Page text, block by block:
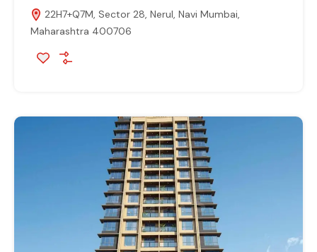
22H7+Q7M, Sector 28, Nerul, Navi Mumbai,
Maharashtra 400706